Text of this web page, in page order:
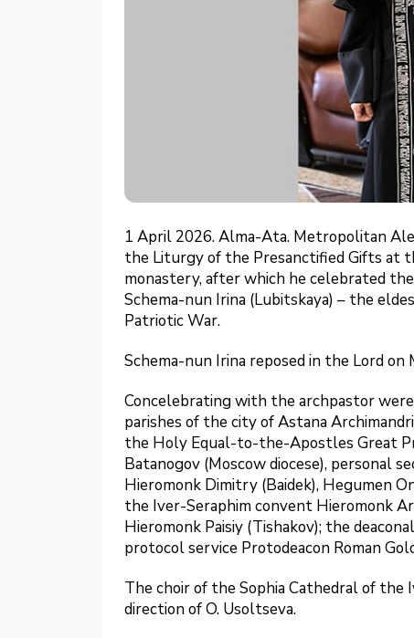
1 April 2026. Alma-Ata. Metropolitan
the Liturgy of the Presanctified Gifts at
monastery, after which he celebrated
Schema-nun Irina (Lubitskaya) – the
Patriotic War.
Schema-nun Irina reposed in the Lord
Concelebrating with the archpastor
parishes of the city of Astana
the Holy Equal-to-the-Apostles Great
Batanogov (Moscow diocese), personal
Hieromonk Dimitry (Baidek), Hegumen
the Iver-Seraphim convent Hieromonk
Hieromonk Paisiy (Tishakov); the
protocol service Protodeacon Roman
The choir of the Sophia Cathedral of
direction of O. Usoltseva.